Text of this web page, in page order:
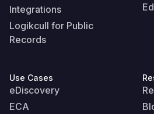
Integrations
Logikcull for Public
Records
Use Cases
eDiscovery
ECA